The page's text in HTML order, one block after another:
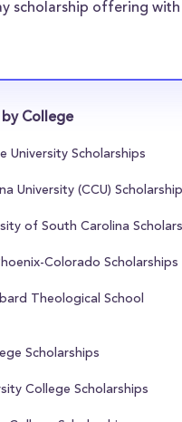
scholarship offering
by College
University Scholarships
University (CCU)
of South Carolina
Colorado Scholarships
Theological School
Scholarships
College Scholarships